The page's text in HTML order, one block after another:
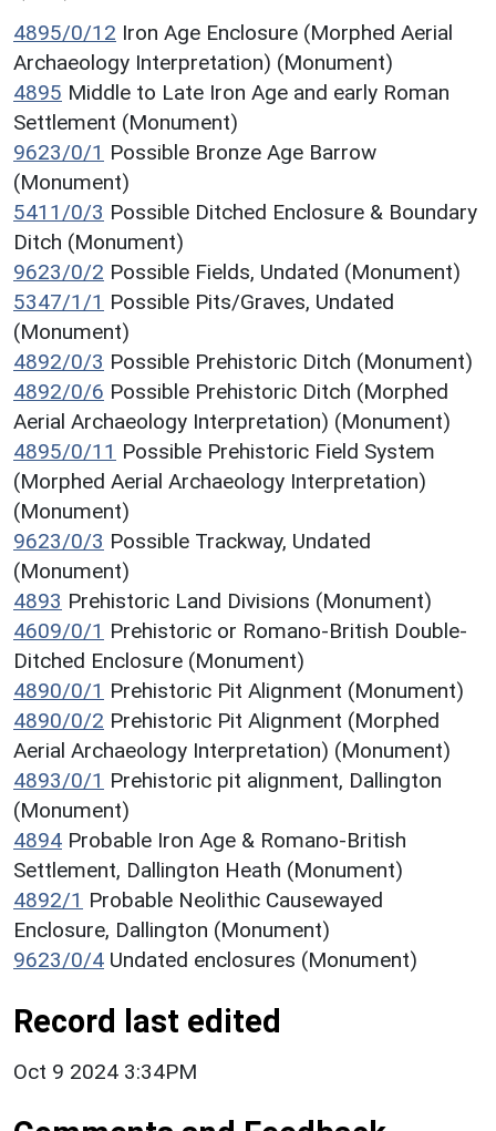
4895/0/12 Iron Age Enclosure (Morphed Aerial
Archaeology Interpretation) (Monument)
4895 Middle to Late Iron Age and early Roman
Settlement (Monument)
9623/0/1 Possible Bronze Age Barrow
(Monument)
5411/0/3 Possible Ditched Enclosure & Boundary
Ditch (Monument)
9623/0/2 Possible Fields, Undated (Monument)
5347/1/1 Possible Pits/Graves, Undated
(Monument)
4892/0/3 Possible Prehistoric Ditch (Monument)
4892/0/6 Possible Prehistoric Ditch (Morphed
Aerial Archaeology Interpretation) (Monument)
4895/0/11 Possible Prehistoric Field System
(Morphed Aerial Archaeology Interpretation)
(Monument)
9623/0/3 Possible Trackway, Undated
(Monument)
4893 Prehistoric Land Divisions (Monument)
4609/0/1 Prehistoric or Romano-British Double-
Ditched Enclosure (Monument)
4890/0/1 Prehistoric Pit Alignment (Monument)
4890/0/2 Prehistoric Pit Alignment (Morphed
Aerial Archaeology Interpretation) (Monument)
4893/0/1 Prehistoric pit alignment, Dallington
(Monument)
4894 Probable Iron Age & Romano-British
Settlement, Dallington Heath (Monument)
4892/1 Probable Neolithic Causewayed
Enclosure, Dallington (Monument)
9623/0/4 Undated enclosures (Monument)
Record last edited
Oct 9 2024 3:34PM